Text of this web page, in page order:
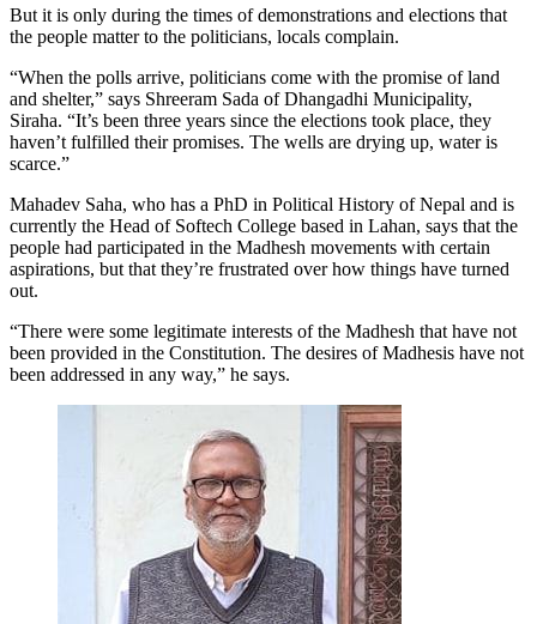
But it is only during the times of demonstrations and elections that
the people matter to the politicians, locals complain.
“When the polls arrive, politicians come with the promise of land
and shelter,” says Shreeram Sada of Dhangadhi Municipality,
Siraha. “It’s been three years since the elections took place, they
haven’t fulfilled their promises. The wells are drying up, water is
scarce.”
Mahadev Saha, who has a PhD in Political History of Nepal and is
currently the Head of Softech College based in Lahan, says that the
people had participated in the Madhesh movements with certain
aspirations, but that they’re frustrated over how things have turned
out.
“There were some legitimate interests of the Madhesh that have not
been provided in the Constitution. The desires of Madhesis have not
been addressed in any way,” he says.